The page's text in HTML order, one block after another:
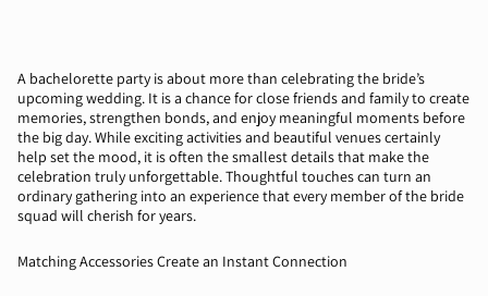
A bachelorette party is about more than celebrating the bride’s
upcoming wedding. It is a chance for close friends and family to create
memories, strengthen bonds, and enjoy meaningful moments before
the big day. While exciting activities and beautiful venues certainly
help set the mood, it is often the smallest details that make the
celebration truly unforgettable. Thoughtful touches can turn an
ordinary gathering into an experience that every member of the bride
squad will cherish for years.
Matching Accessories Create an Instant Connection